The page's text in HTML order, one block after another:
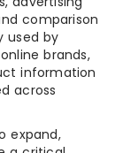
comparison
used by
brands,
information
across
expand,